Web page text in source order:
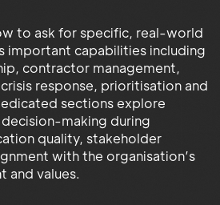
to ask for specific, real-world
important capabilities including
contractor management,
response, prioritisation and
sections explore
making during
quality, stakeholder
with the organisation’s
and values.